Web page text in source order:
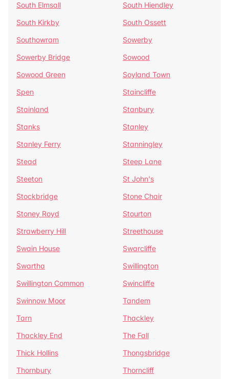
South Elmsall
South Hiendley
South Kirkby
South Ossett
Southowram
Sowerby
Sowerby Bridge
Sowood
Sowood Green
Soyland Town
Spen
Staincliffe
Stainland
Stanbury
Stanks
Stanley
Stanley Ferry
Stanningley
Stead
Steep Lane
Steeton
St John's
Stockbridge
Stone Chair
Stoney Royd
Stourton
Strawberry Hill
Streethouse
Swain House
Swarcliffe
Swartha
Swillington
Swillington Common
Swincliffe
Swinnow Moor
Tandem
Tarn
Thackley
Thackley End
The Fall
Thick Hollins
Thongsbridge
Thornbury
Thorncliff